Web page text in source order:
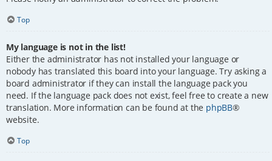
Top
My language is not in the list!
Either the administrator has not installed your language or
nobody has translated this board into your language. Try asking a
board administrator if they can install the language pack you
need. If the language pack does not exist, feel free to create a new
translation. More information can be found at the phpBB®
website.
Top